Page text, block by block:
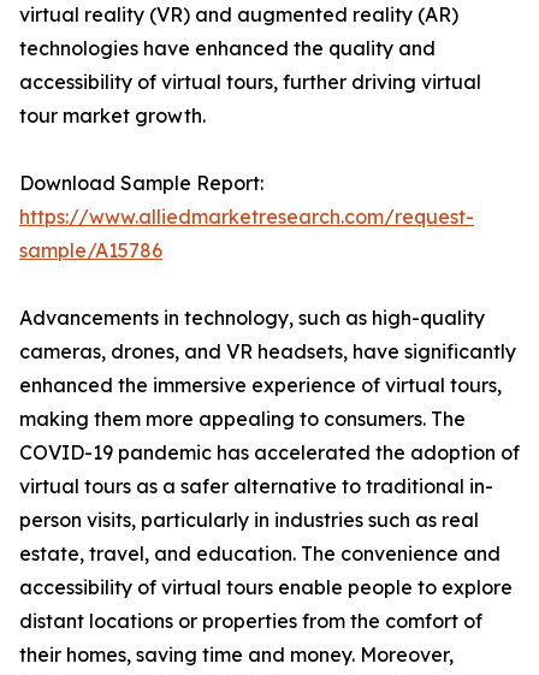
virtual reality (VR) and augmented reality (AR)
technologies have enhanced the quality and
accessibility of virtual tours, further driving virtual
tour market growth.
Download Sample Report:
https://www.alliedmarketresearch.com/request-
sample/A15786
Advancements in technology, such as high-quality
cameras, drones, and VR headsets, have significantly
enhanced the immersive experience of virtual tours,
making them more appealing to consumers. The
COVID-19 pandemic has accelerated the adoption of
virtual tours as a safer alternative to traditional in-
person visits, particularly in industries such as real
estate, travel, and education. The convenience and
accessibility of virtual tours enable people to explore
distant locations or properties from the comfort of
their homes, saving time and money. Moreover,